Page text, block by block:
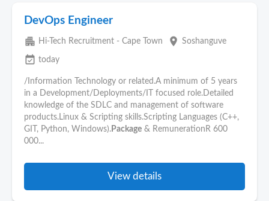
DevOps Engineer
apartment Hi-Tech Recruitment - Cape Town place Soshanguve
event_available today
/Information Technology or related.A minimum of 5 years
in a Development/Deployments/IT focused role.Detailed
knowledge of the SDLC and management of software
products.Linux & Scripting skills.Scripting Languages (C++,
GIT, Python, Windows). Package & RemunerationR 600
000...
View details